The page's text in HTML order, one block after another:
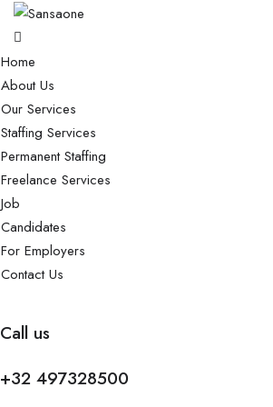
Home
About Us
Our Services
Staffing Services
Permanent Staffing
Freelance Services
Job
Candidates
For Employers
Contact Us
Call us
+32 497328500